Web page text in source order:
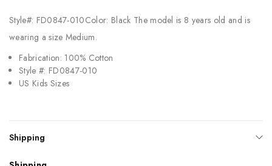
Style#: FD0847-010Color: Black The model is 8 years old and is
wearing a size Medium.
Fabrication: 100% Cotton
Style #: FD0847-010
US Kids Sizes
Shipping